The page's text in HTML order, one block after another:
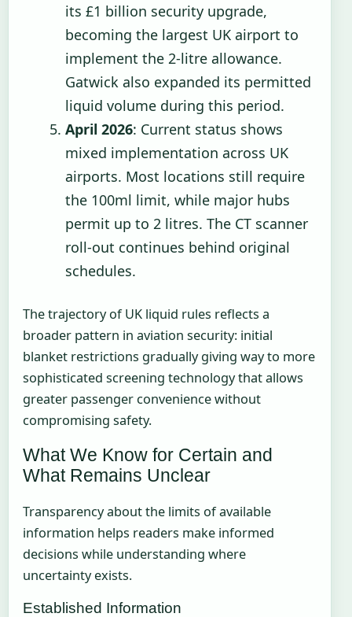
its £1 billion security upgrade,
becoming the largest UK airport to
implement the 2-litre allowance.
Gatwick also expanded its permitted
liquid volume during this period.
April 2026: Current status shows
mixed implementation across UK
airports. Most locations still require
the 100ml limit, while major hubs
permit up to 2 litres. The CT scanner
roll-out continues behind original
schedules.
The trajectory of UK liquid rules reflects a
broader pattern in aviation security: initial
blanket restrictions gradually giving way to more
sophisticated screening technology that allows
greater passenger convenience without
compromising safety.
What We Know for Certain and
What Remains Unclear
Transparency about the limits of available
information helps readers make informed
decisions while understanding where
uncertainty exists.
Established Information